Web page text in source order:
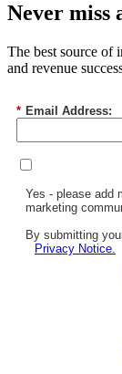
Never miss
The best source of
and revenue
* Email Address:
Yes - please add
marketing
By submitting
Privacy Notice.